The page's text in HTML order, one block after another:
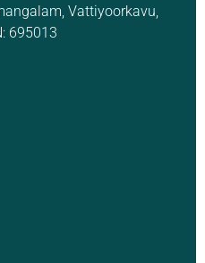
Vattiyoorkavu,
695013